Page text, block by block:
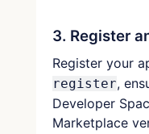
3. Register
Register your
register,
Developer
Marketplace